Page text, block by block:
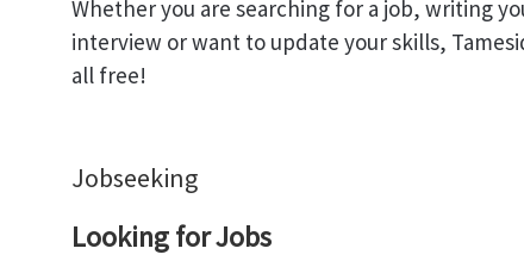
Whether you are searching for a job, writing
interview or want to update your skills,
all free!
Jobseeking
Looking for Jobs